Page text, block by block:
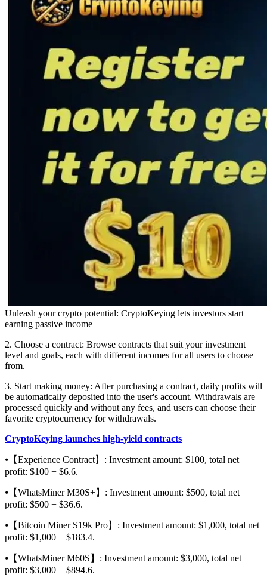
Unleash your crypto potential: CryptoKeying lets investors start
earning passive income
2. Choose a contract: Browse contracts that suit your investment
level and goals, each with different incomes for all users to choose
from.
3. Start making money: After purchasing a contract, daily profits will
be automatically deposited into the user's account. Withdrawals are
processed quickly and without any fees, and users can choose their
favorite cryptocurrency for withdrawals.
CryptoKeying launches high-yield contracts
⦁【Experience Contract】: Investment amount: $100, total net
profit: $100 + $6.6.
⦁【WhatsMiner M30S+】: Investment amount: $500, total net
profit: $500 + $36.6.
⦁【Bitcoin Miner S19k Pro】: Investment amount: $1,000, total net
profit: $1,000 + $183.4.
⦁【WhatsMiner M60S】: Investment amount: $3,000, total net
profit: $3,000 + $894.6.